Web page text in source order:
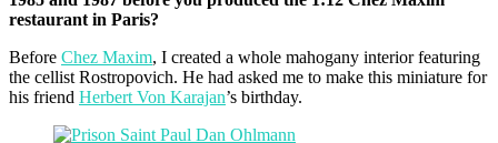
restaurant in Paris?
Before Chez Maxim, I created a whole mahogany interior featuring
the cellist Rostropovich. He had asked me to make this miniature for
his friend Herbert Von Karajan’s birthday.